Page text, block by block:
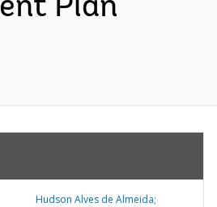
Plan
Hudson Alves de Almeida;